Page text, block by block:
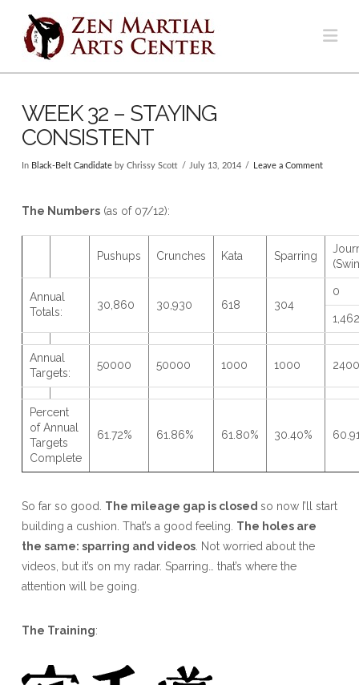
WEEK 32 – STAYING
CONSISTENT
In Black-Belt Candidateby Chrissy Scott July 13, 2014 Leave a Comment
The Numbers(as of 07/12):
Pushups Crunches Kata Sparring
Annual
Totals:
30,860 30,930 618 304
0
1,462
Annual
Targets:
50000 50000 1000 1000 2400
Percent
of Annual
Targets
Complete
61.72% 61.86% 61.80% 30.40%
So far so good. The mileage gap is closed so now I’ll start
building a cushion. That’s a good feeling. The holes are
the same: sparring and videos. Not worried about the
videos, but it’s on my radar. Sparring… that’s where the
attention will be going.
The Training: